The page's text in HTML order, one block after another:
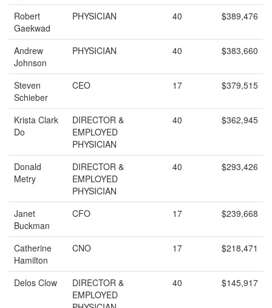
Robert
Gaekwad
PHYSICIAN 40 $389,476
Andrew
Johnson
PHYSICIAN 40 $383,660
Steven
Schieber
CEO 17 $379,515
Krista Clark
Do
DIRECTOR &
EMPLOYED
PHYSICIAN
40 $362,945
Donald
Metry
DIRECTOR &
EMPLOYED
PHYSICIAN
40 $293,426
Janet
Buckman
CFO 17 $239,668
Catherine
Hamilton
CNO 17 $218,471
Delos Clow
DIRECTOR &
EMPLOYED
40 $145,917